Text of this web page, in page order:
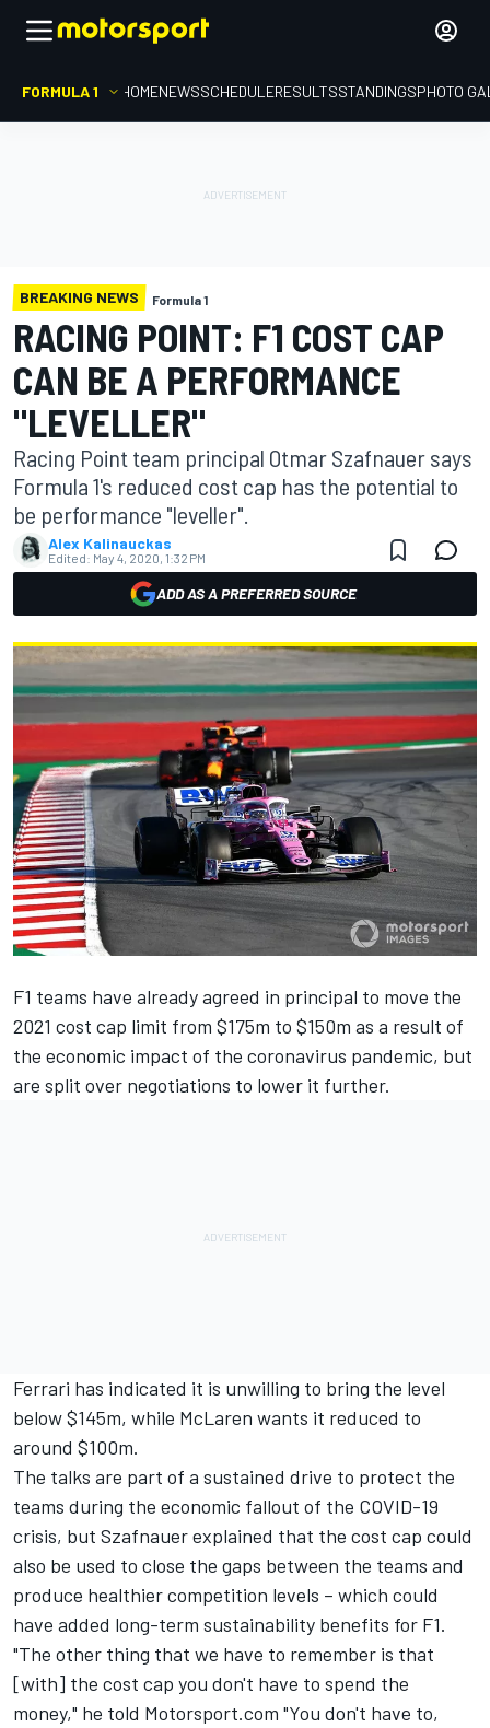
FORMULA 1 HOMENEWSSCHEDULERESULTSSTANDINGSPHOTO
BREAKING NEWS Formula 1
RACING POINT: F1 COST CAP
CAN BE A PERFORMANCE
"LEVELLER"
Racing Point team principal Otmar Szafnauer says
Formula 1's reduced cost cap has the potential to
be performance "leveller".
Alex Kalinauckas
Edited: May 4, 2020, 1:32 PM
ADD AS A PREFERRED SOURCE
F1 teams have already agreed in principal to move the
2021 cost cap limit from $175m to $150m as a result of
the economic impact of the coronavirus pandemic, but
are split over negotiations to lower it further.
Ferrari has indicated it is unwilling to bring the level
below $145m, while McLaren wants it reduced to
around $100m.
The talks are part of a sustained drive to protect the
teams during the economic fallout of the COVID-19
crisis, but Szafnauer explained that the cost cap could
also be used to close the gaps between the teams and
produce healthier competition levels – which could
have added long-term sustainability benefits for F1.
"The other thing that we have to remember is that
[with] the cost cap you don't have to spend the
money," he told Motorsport.com "You don't have to,